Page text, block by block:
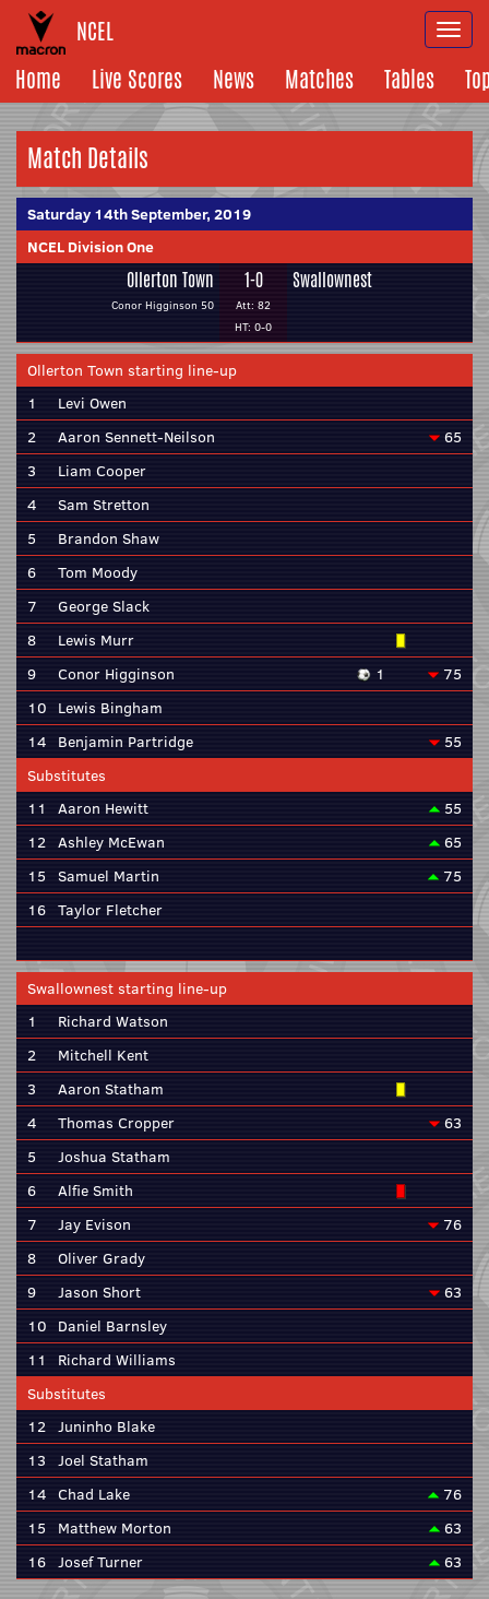
NCEL
Home
Live Scores News Matches Tables
Match Details
Saturday 14th September, 2019
NCEL Division One
Ollerton Town
Conor Higginson 50
1-0
Att: 82
HT: 0-0
Swallownest
Ollerton Town starting line-up
1
Levi Owen
2
Aaron Sennett-Neilson
65
3
Liam Cooper
4
Sam Stretton
5
Brandon Shaw
6
Tom Moody
7
George Slack
8
Lewis Murr
9
Conor Higginson 1
75
10 Lewis Bingham
14 Benjamin Partridge
55
Substitutes
11
Aaron Hewitt
55
12 Ashley McEwan
65
15 Samuel Martin
75
16 Taylor Fletcher
Swallownest starting line-up
1
Richard Watson
2
Mitchell Kent
3
Aaron Statham
4
Thomas Cropper
63
5
Joshua Statham
6
Alfie Smith
7
Jay Evison
76
8
Oliver Grady
9
Jason Short
63
10 Daniel Barnsley
11
Richard Williams
Substitutes
12 Juninho Blake
13 Joel Statham
14 Chad Lake
76
15
Matthew Morton
63
16 Josef Turner 63